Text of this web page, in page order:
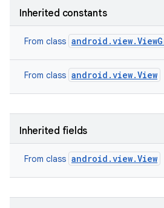
Inherited constants
From class
From class android.view.View
Inherited fields
From class android.view.View